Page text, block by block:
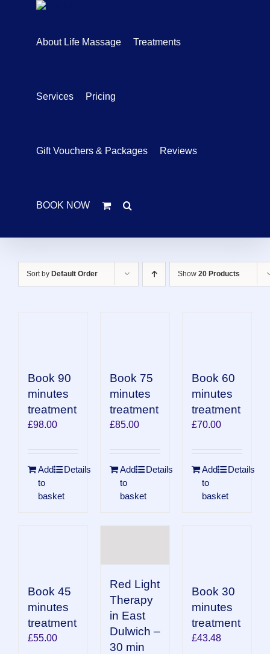
About Life Massage Treatments
Services Pricing
Gift Vouchers & Packages Reviews
BOOK NOW
Sort by Default Order Show 20 Products
Book 90
minutes
treatment
£98.00
Add
to
basket
Details
Book 75
minutes
treatment
£85.00
Add
to
basket
Details
Book 60
minutes
treatment
£70.00
Add
to
basket
Details
Book 45
minutes
treatment
£55.00
Red Light
Therapy
in East
Dulwich –
30 min
Book 30
minutes
treatment
£43.48